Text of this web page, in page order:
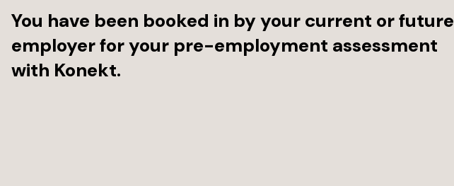
You have been booked in by your current or future
employer for your pre-employment assessment
with Konekt.